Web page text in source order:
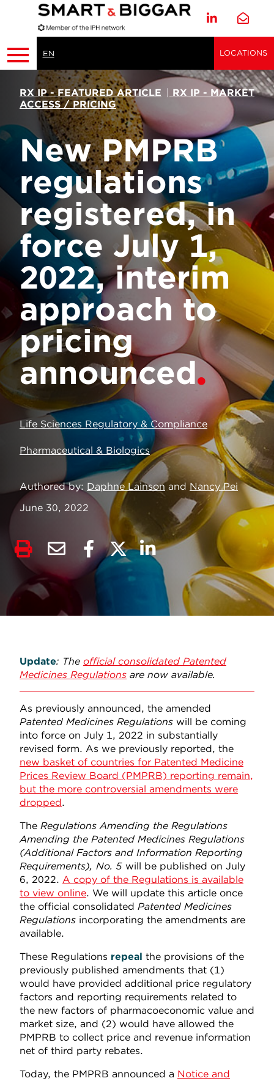
EN LOCATIONS
RX IP - FEATURED ARTICLE | RX IP - MARKET
ACCESS / PRICING
New PMPRB
regulations
registered, in
force July 1,
2022, interim
approach to
pricing
announced
Life Sciences Regulatory & Compliance
Pharmaceutical & Biologics
Authored by Daphne Lainsonand Nancy Pei
June 30, 2022
Update: The official consolidated Patented
Medicines Regulations are now available.
As previously announced, the amended
Patented Medicines Regulations will be coming
into force on July 1, 2022 in substantially
revised form. As we previously reported, the
new basket of countries for Patented Medicine
Prices Review Board (PMPRB) reporting remain,
but the more controversial amendments were
dropped.
The Regulations Amending the Regulations
Amending the Patented Medicines Regulations
(Additional Factors and Information Reporting
Requirements), No. 5 will be published on July
6, 2022. A copy of the Regulations is available
to view online. We will update this article once
the official consolidated Patented Medicines
Regulations incorporating the amendments are
available.
These Regulations repeal the provisions of the
previously published amendments that (1)
would have provided additional price regulatory
factors and reporting requirements related to
the new factors of pharmacoeconomic value and
market size, and (2) would have allowed the
PMPRB to collect price and revenue information
net of third party rebates.
Today, the PMPRB announced a Notice and